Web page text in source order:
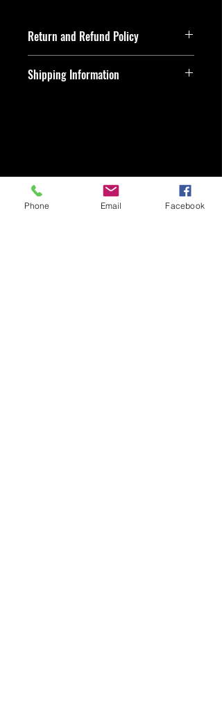
Return and Refund Policy
within 14 days of item being delivered.
Shipping Information
Phone Email Facebook